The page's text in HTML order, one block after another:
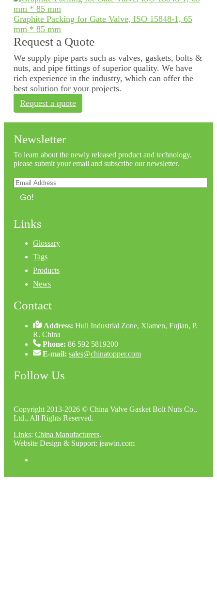
Graphite Packing for Gate Valve, ISO 15848-1, 65
mm * 85 mm
Request a Quote
We supply pipe parts such as valves, gaskets, bolts &
nuts, and pipe fittings of superior quality. We have
rich experience in the industry, which can offer the
best solution for your projects.
Request a quote
Newsletter
To learn about the newly released product and technology,
please submit your email and subscribe our newsletter.
Go!
Links
Glossary
Tags
Products
News
Contact
Address:Huli Industrial Zone, Xiamen, Fujian, P.
R. China
Phone: 86 592 5819200
E-mail: sales@chinatopper.com
Follow Us
Copyright 2013-2026 © China Valve Gasket Bolt Nuts Co.,
Ltd., All Rights Reserved.
Links: China Manufacturers.
Website Design & Support: jeawin.com